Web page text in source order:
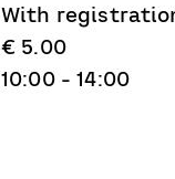
With
€ 5.00
10:00 - 14:00